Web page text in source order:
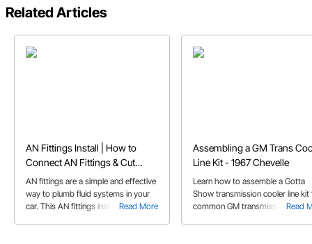
Related Articles
AN Fittings Install | How to
Connect AN Fittings & Cut
Braided Hose
Read More
AN fittings are a simple and effective
way to plumb fluid systems in your
car. This AN fittings install guide
Assembling a GM Trans
Line Kit - 1967 Chevelle
Read
Learn how to assemble a Gotta
Show transmission cooler line kit
common GM transmissions. Jeff